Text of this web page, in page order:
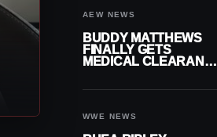
AEW NEWS
BUDDY MATTHEWS
FINALLY GETS
MEDICAL CLEARANCE
WWE NEWS